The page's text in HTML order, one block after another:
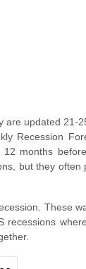
are updated 21-
Recession
months
but they often
These